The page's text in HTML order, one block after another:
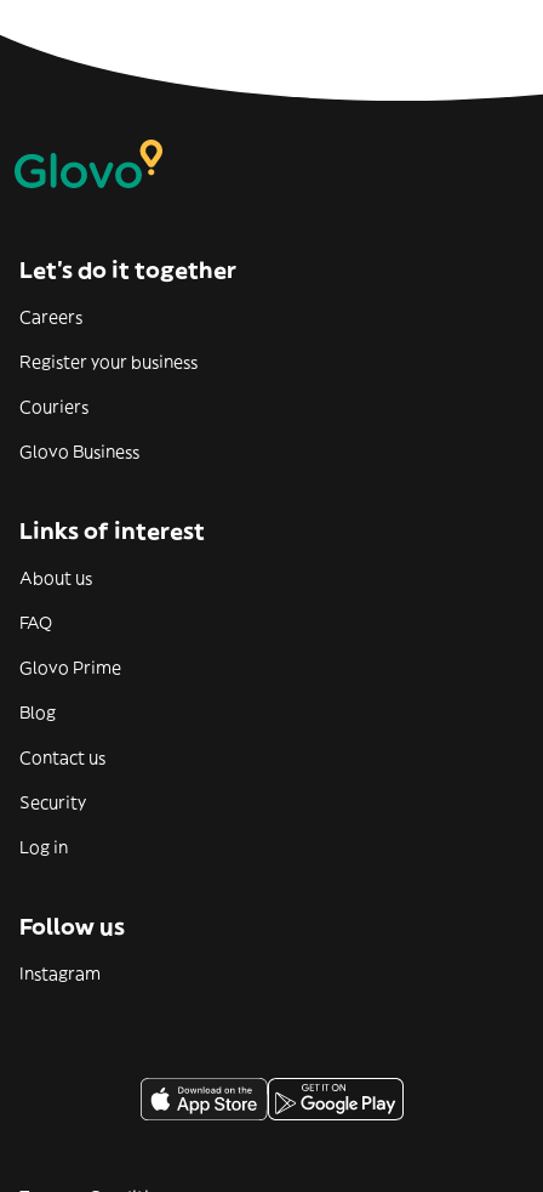
Let’s do it together
Careers
Register your business
Couriers
Glovo Business
Links of interest
About us
FAQ
Glovo Prime
Blog
Contact us
Security
Log in
Follow us
Instagram